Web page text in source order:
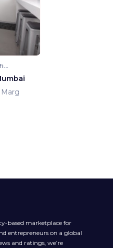
Hybrid Workspace/ Private-Office
Marg
based marketplace for
entrepreneurs on a global
and ratings, we’re